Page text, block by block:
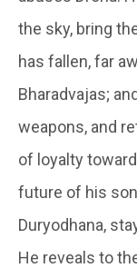
the sky, bring
has fallen, far
Bharadvajas;
weapons, and
of loyalty
future of his
Duryodhana,
He reveals to